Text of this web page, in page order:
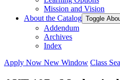
Mission and Vision
About the Catalog Toggle
Addendum
Archives
Index
Apply Now New Window Class